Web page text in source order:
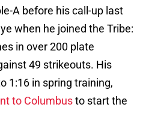
A before his call-up last
when he joined the Tribe:
in over 200 plate
49 strikeouts. His
1:16 in spring training,
to Columbusto start the